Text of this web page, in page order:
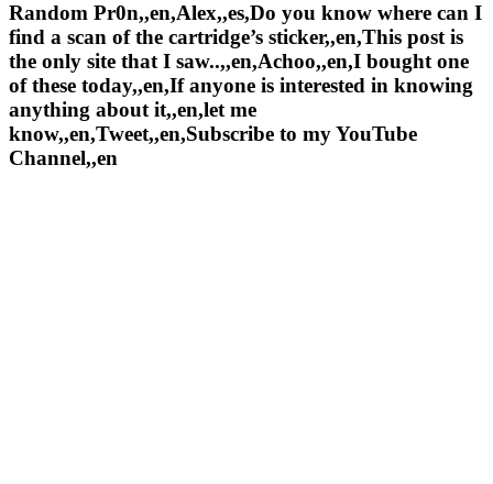
Random Pr0n,,en,Alex,,es,Do you know where can I
find a scan of the cartridge’s sticker,,en,This post is
the only site that I saw..,,en,Achoo,,en,I bought one
of these today,,en,If anyone is interested in knowing
anything about it,,en,let me
know,,en,Tweet,,en,Subscribe to my YouTube
Channel,,en